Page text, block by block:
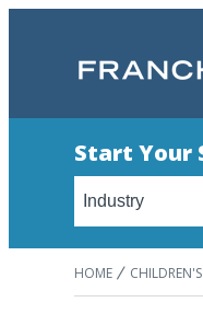
Start Your
HOME